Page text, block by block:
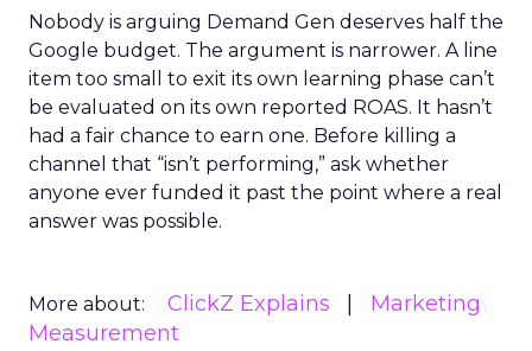
Nobody is arguing Demand Gen deserves half the
Google budget. The argument is narrower. A line
item too small to exit its own learning phase can’t
be evaluated on its own reported ROAS. It hasn’t
had a fair chance to earn one. Before killing a
channel that “isn’t performing,” ask whether
anyone ever funded it past the point where a real
answer was possible.
More about: ClickZ Explains
Marketing
Measurement